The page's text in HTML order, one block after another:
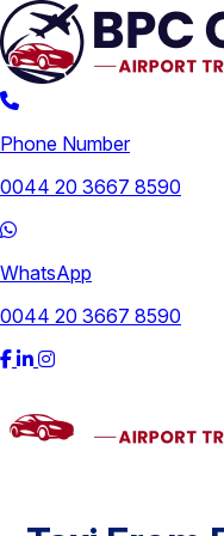
Phone Number
0044 20 3667 8590
WhatsApp
0044 20 3667 8590